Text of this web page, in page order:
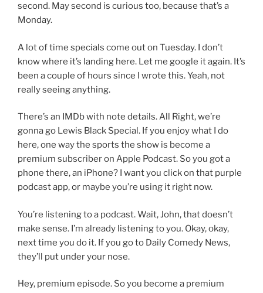
second. May second is curious too, because that’s a
Monday.
A lot of time specials come out on Tuesday. I don’t
know where it’s landing here. Let me google it again. It’s
been a couple of hours since I wrote this. Yeah, not
really seeing anything.
There’s an IMDb with note details. All Right, we’re
gonna go Lewis Black Special. If you enjoy what I do
here, one way the sports the show is become a
premium subscriber on Apple Podcast. So you got a
phone there, an iPhone? I want you click on that purple
podcast app, or maybe you’re using it right now.
You’re listening to a podcast. Wait, John, that doesn’t
make sense. I’m already listening to you. Okay, okay,
next time you do it. If you go to Daily Comedy News,
they’ll put under your nose.
Hey, premium episode. So you become a premium